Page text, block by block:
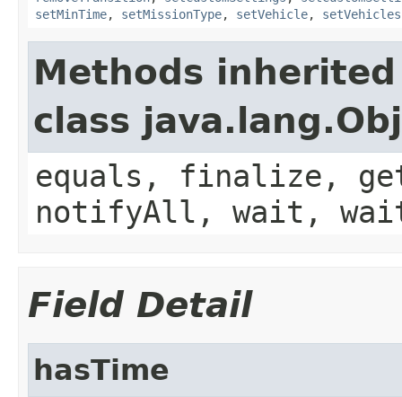
setMinTime, setMissionType, setVehicle, setVehicles
Methods
class
equals, finalize,
notifyAll, wait,
Field Detail
hasTime